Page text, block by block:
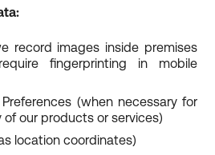
record images inside premises
fingerprinting in mobile
(when necessary for
of our products or services)
location coordinates)